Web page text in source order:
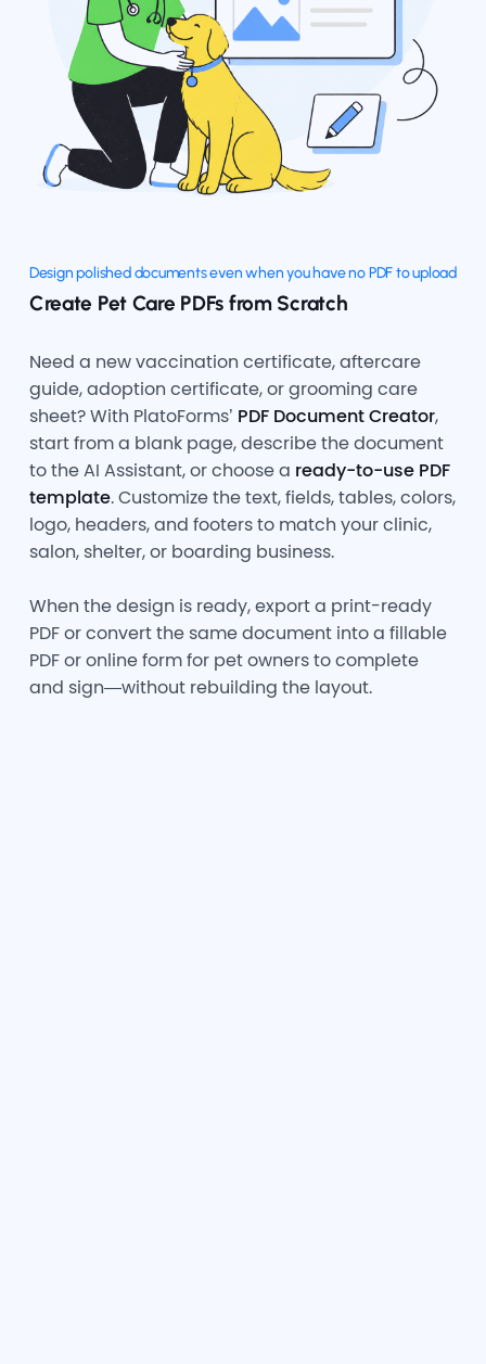
Design polished documents even when you have no PDF to upload
Create Pet Care PDFs from Scratch
Need a new vaccination certificate, aftercare
guide, adoption certificate, or grooming care
sheet? With PlatoForms’ PDF Document Creator,
start from a blank page, describe the document
to the AI Assistant, or choose a ready-to-use PDF
template. Customize the text, fields, tables, colors,
logo, headers, and footers to match your clinic,
salon, shelter, or boarding business.
When the design is ready, export a print-ready
PDF or convert the same document into a fillable
PDF or online form for pet owners to complete
and sign—without rebuilding the layout.